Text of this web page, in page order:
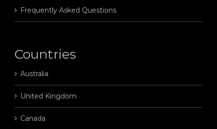
Frequently Asked Questions
Countries
Australia
United Kingdom
Canada